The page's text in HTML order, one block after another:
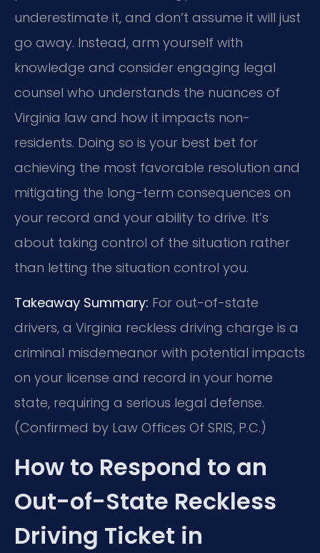
underestimate it, and don’t assume it will just
go away. Instead, arm yourself with
knowledge and consider engaging legal
counsel who understands the nuances of
Virginia law and how it impacts non-
residents. Doing so is your best bet for
achieving the most favorable resolution and
mitigating the long-term consequences on
your record and your ability to drive. It’s
about taking control of the situation rather
than letting the situation control you.
Takeaway Summary: For out-of-state
drivers, a Virginia reckless driving charge is a
criminal misdemeanor with potential impacts
on your license and record in your home
state, requiring a serious legal defense.
(Confirmed by Law Offices Of SRIS, P.C.)
How to Respond to an
Out-of-State Reckless
Driving Ticket in